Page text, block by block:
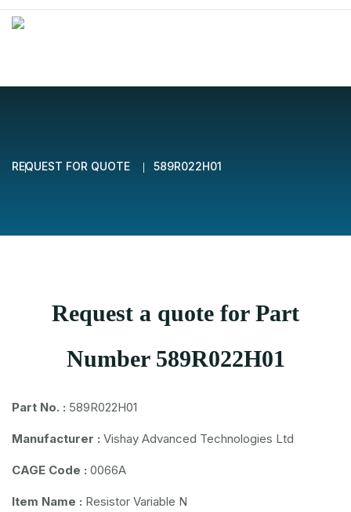
REQUEST FOR QUOTE 589R022H01
Request a quote for Part
Number 589R022H01
Part No. : 589R022H01
Manufacturer : Vishay Advanced Technologies Ltd
CAGE Code : 0066A
Item Name : Resistor Variable N